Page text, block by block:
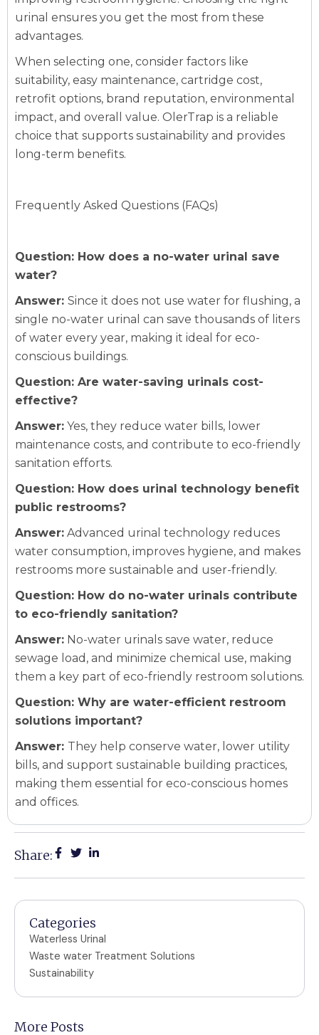
Share:
Categories
Waterless Urinal
Waste water Treatment Solutions
Sustainability
More Posts
urinal ensures you get the most from these
advantages.
When selecting one, consider factors like
suitability, easy maintenance, cartridge cost,
retrofit options, brand reputation, environmental
impact, and overall value. OlerTrap is a reliable
choice that supports sustainability and provides
long-term benefits.
Frequently Asked Questions (FAQs)
Question: How does a no-water urinal save
water?
Answer: Since it does not use water for flushing, a
single no-water urinal can save thousands of liters
of water every year, making it ideal for eco-
conscious buildings.
Question: Are water-saving urinals cost-
effective?
Answer: Yes, they reduce water bills, lower
maintenance costs, and contribute to eco-friendly
sanitation efforts.
Question: How does urinal technology benefit
public restrooms?
Answer: Advanced urinal technology reduces
water consumption, improves hygiene, and makes
restrooms more sustainable and user-friendly.
Question: How do no-water urinals contribute
to eco-friendly sanitation?
Answer: No-water urinals save water, reduce
sewage load, and minimize chemical use, making
them a key part of eco-friendly restroom solutions.
Question: Why are water-efficient restroom
solutions important?
Answer: They help conserve water, lower utility
bills, and support sustainable building practices,
making them essential for eco-conscious homes
and offices.